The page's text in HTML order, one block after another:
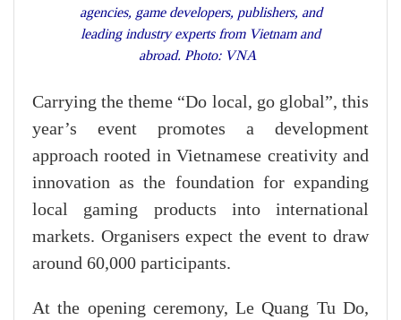
agencies, game developers, publishers, and
leading industry experts from Vietnam and
abroad. Photo: VNA
Carrying the theme “Do local, go global”, this
year’s event promotes a development
approach rooted in Vietnamese creativity and
innovation as the foundation for expanding
local gaming products into international
markets. Organisers expect the event to draw
around 60,000 participants.
At the opening ceremony, Le Quang Tu Do,